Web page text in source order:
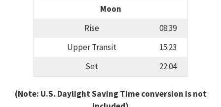
Moon
Rise
08:39
Upper Transit
15:23
Set
22:04
(Note: U.S. Daylight Saving Time conversion is not